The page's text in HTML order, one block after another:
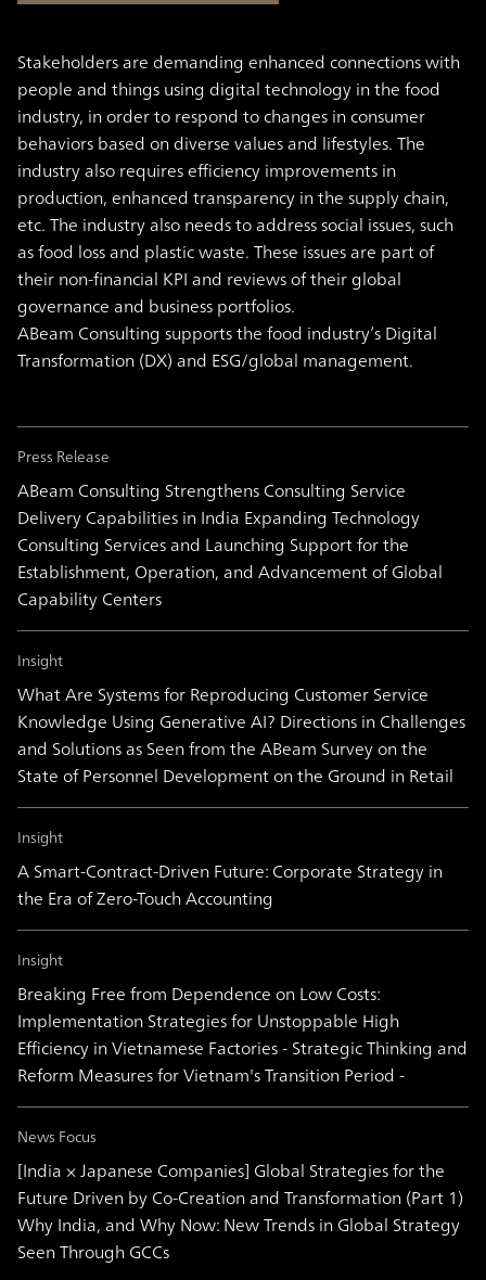
Stakeholders are demanding enhanced connections with
people and things using digital technology in the food
industry, in order to respond to changes in consumer
behaviors based on diverse values and lifestyles. The
industry also requires efficiency improvements in
production, enhanced transparency in the supply chain,
etc. The industry also needs to address social issues, such
as food loss and plastic waste. These issues are part of
their non-financial KPI and reviews of their global
governance and business portfolios.
ABeam Consulting supports the food industry’s Digital
Transformation (DX) and ESG/global management.
Press Release
ABeam Consulting Strengthens Consulting Service
Delivery Capabilities in India Expanding Technology
Consulting Services and Launching Support for the
Establishment, Operation, and Advancement of Global
Capability Centers
Insight
What Are Systems for Reproducing Customer Service
Knowledge Using Generative AI? Directions in Challenges
and Solutions as Seen from the ABeam Survey on the
State of Personnel Development on the Ground in Retail
Insight
A Smart-Contract-Driven Future: Corporate Strategy in
the Era of Zero-Touch Accounting
Insight
Breaking Free from Dependence on Low Costs:
Implementation Strategies for Unstoppable High
Efficiency in Vietnamese Factories - Strategic Thinking and
Reform Measures for Vietnam's Transition Period -
News Focus
[India × Japanese Companies] Global Strategies for the
Future Driven by Co-Creation and Transformation (Part 1)
Why India, and Why Now: New Trends in Global Strategy
Seen Through GCCs